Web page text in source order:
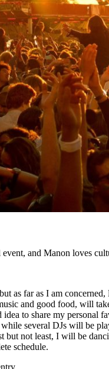
event, and Manon loves
as far as I am
and good food, will
to share my
several DJs will be
but not least, I will be
schedule.